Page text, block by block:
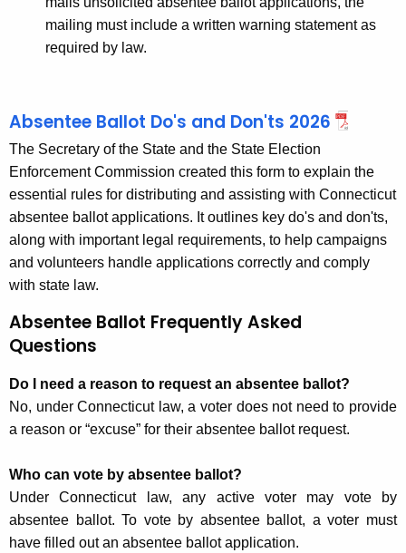
mailing must include a written warning statement as
required by law.
Absentee Ballot Do's and Don'ts 2026
The Secretary of the State and the State Election
Enforcement Commission created this form to explain the
essential rules for distributing and assisting with Connecticut
absentee ballot applications. It outlines key do's and don'ts,
along with important legal requirements, to help campaigns
and volunteers handle applications correctly and comply
with state law.
Absentee Ballot Frequently Asked
Questions
Do I need a reason to request an absentee ballot?
No, under Connecticut law, a voter does not need to provide
a reason or “excuse” for their absentee ballot request.
Who can vote by absentee ballot?
Under Connecticut law, any active voter may vote by
absentee ballot. To vote by absentee ballot, a voter must
have filled out an absentee ballot application.